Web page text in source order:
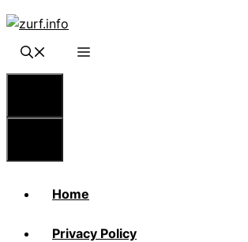
Skip
content
Home
Privacy Policy